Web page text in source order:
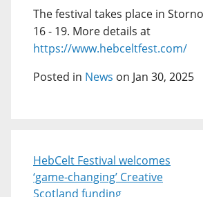
The festival takes place in
16 - 19. More details at
https://www.hebceltfest.com/
Posted in News on Jan 30, 2025
HebCelt Festival welcomes
‘game-changing’ Creative
Scotland funding